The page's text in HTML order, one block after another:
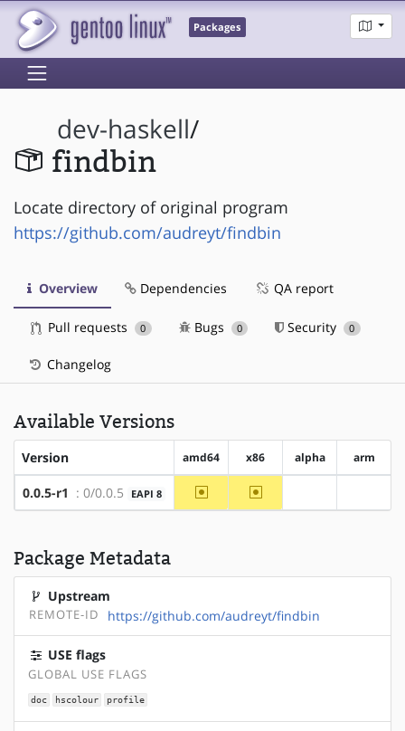
Packages
dev-haskell/
findbin
Locate directory of original program
https://github.com/audreyt/findbin
Overview Dependencies QA report
Pull requests 0 Bugs 0 Security 0
Changelog
Available Versions
Version amd64 x86 alpha arm
0.0.5-r1 : 0/0.0.5 EAPI 8 ~amd64 ~x86
Package Metadata
Upstream
REMOTE-ID https://github.com/audreyt/findbin
USE flags
GLOBAL USE FLAGS
doc hscolour profile